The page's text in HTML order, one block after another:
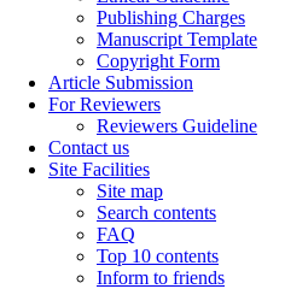
Publishing Charges
Manuscript Template
Copyright Form
Article Submission
For Reviewers
Reviewers Guideline
Contact us
Site Facilities
Site map
Search contents
FAQ
Top 10 contents
Inform to friends